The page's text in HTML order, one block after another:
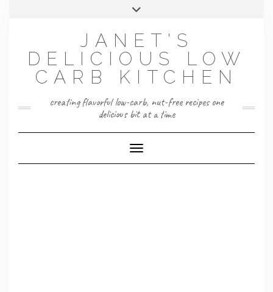
JANET'S
DELICIOUS LOW
CARB KITCHEN
creating flavorful low-carb, nut-free recipes one
delicious bit at a time
Toggle Navigation